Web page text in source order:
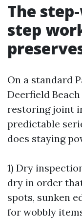
The
step
On a standard
Deerfield
restoring joint
predictable
does staying
1) Dry
dry in order
spots, sunken
for wobbly